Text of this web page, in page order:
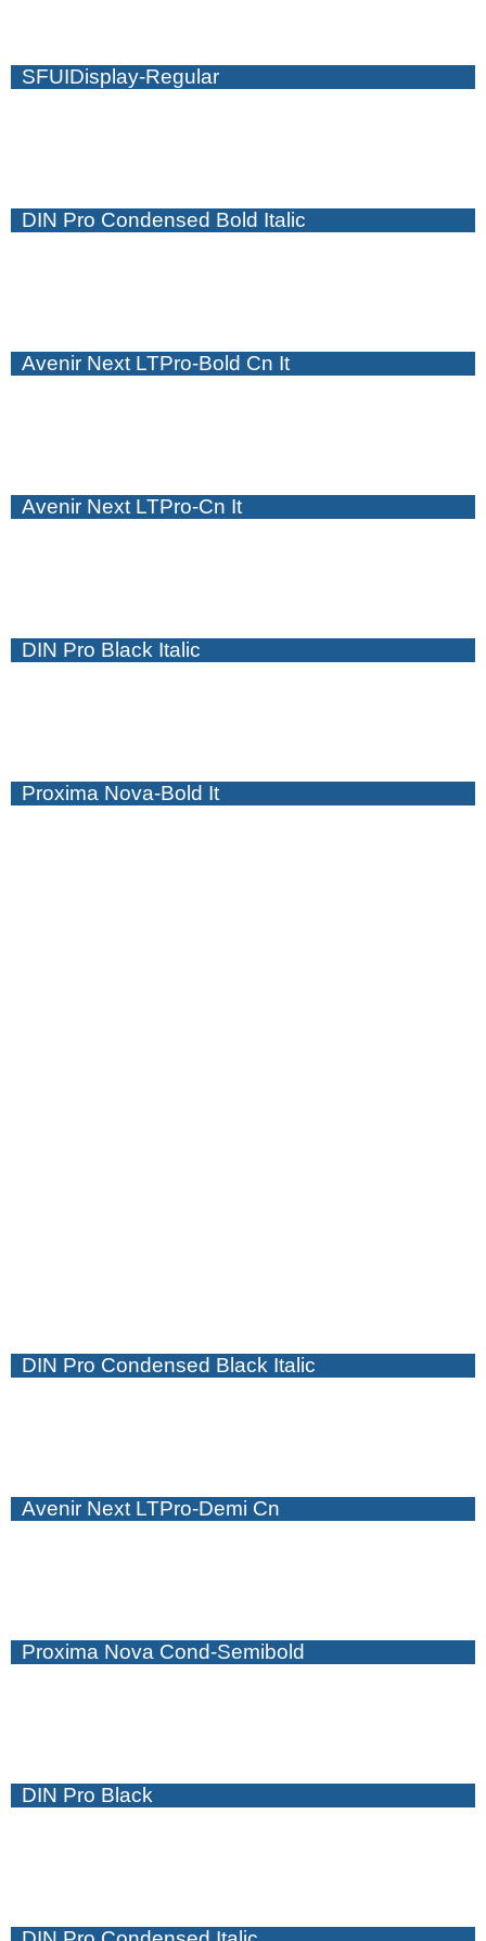
SFUIDisplay-Regular
DIN Pro Condensed Bold Italic
Avenir Next LTPro-Bold Cn It
Avenir Next LTPro-Cn It
DIN Pro Black Italic
Proxima Nova-Bold It
DIN Pro Condensed Black Italic
Avenir Next LTPro-Demi Cn
Proxima Nova Cond-Semibold
DIN Pro Black